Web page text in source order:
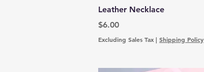
Quick View
Leather Necklace
Price
$6.00
Excluding Sales Tax | Shipping Policy